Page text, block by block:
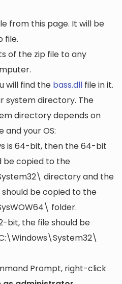
from this page. It will be
file.
of the zip file to any
will find the bass.dll file in it.
system directory. The
directory depends on
and your OS:
is 64-bit, then the 64-bit
be copied to the
directory and the
should be copied to the
folder.
bit, the file should be
Prompt, right-click